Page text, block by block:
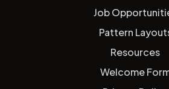
Job
Pattern
Resources
Welcome